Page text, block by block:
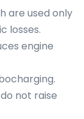
are used only
losses.
engine
not raise